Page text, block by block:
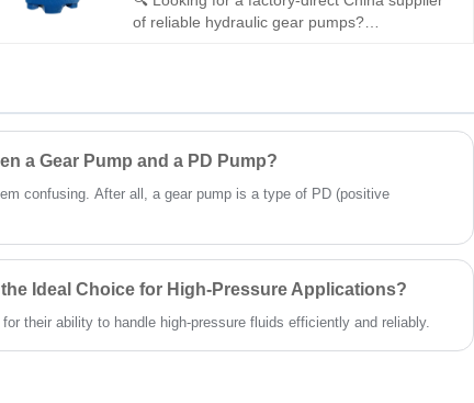
of reliable hydraulic gear pumps?
efficiency, and seamless interchangeability
with Rexroth equipment. It is built for
compact, high-efficiency mobile and industrial
hydraulic systems.
a Gear Pump and a PD Pump?
confusing. After all, a gear pump is a type of PD (positive
Ideal Choice for High-Pressure Applications?
their ability to handle high-pressure fluids efficiently and reliably.